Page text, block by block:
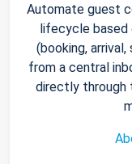
Automate guest
lifecycle based
(booking,
from a central
directly through